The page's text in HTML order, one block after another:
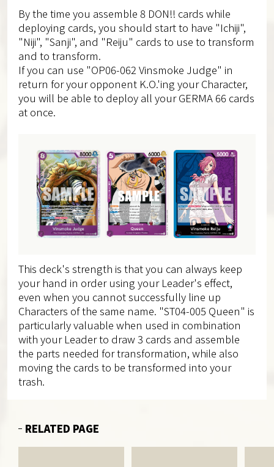
By the time you assemble 8 DON!! cards while
deploying cards, you should start to have "Ichiji",
"Niji", "Sanji", and "Reiju" cards to use to transform
and to transform.
If you can use "OP06-062 Vinsmoke Judge" in
return for your opponent K.O.'ing your Character,
you will be able to deploy all your GERMA 66 cards
at once.
This deck's strength is that you can always keep
your hand in order using your Leader's effect,
even when you cannot successfully line up
Characters of the same name. "ST04-005 Queen" is
particularly valuable when used in combination
with your Leader to draw 3 cards and assemble
the parts needed for transformation, while also
moving the cards to be transformed into your
trash.
RELATED PAGE